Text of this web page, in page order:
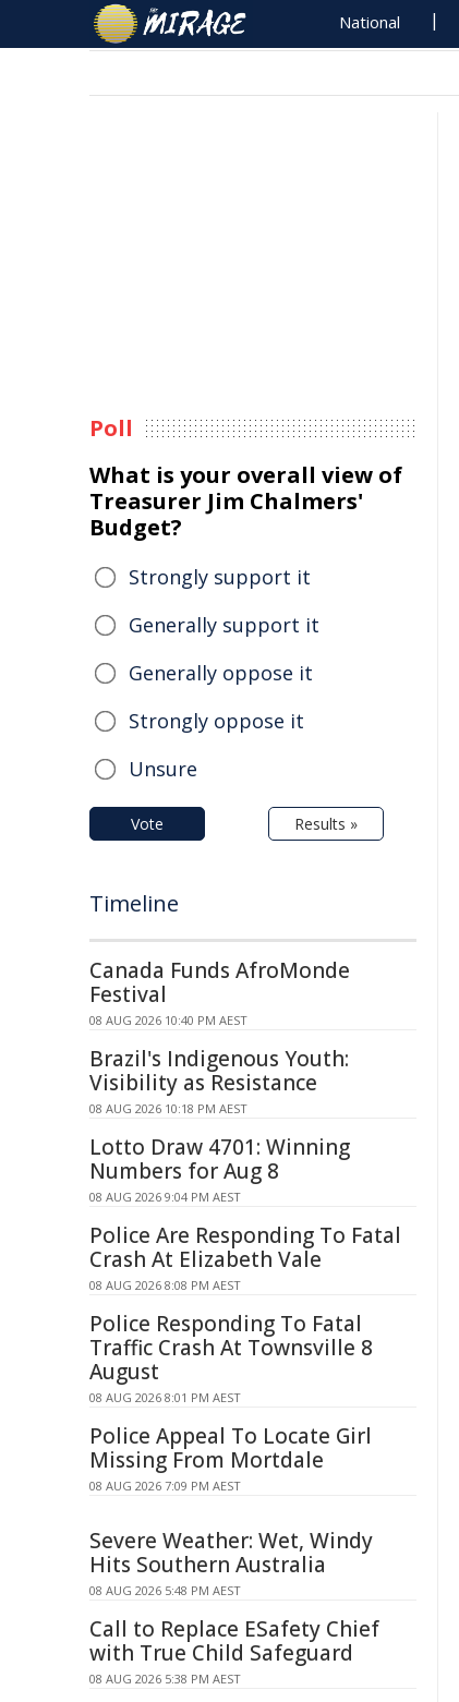
National
Poll
What is your overall view of
Treasurer Jim Chalmers'
Budget?
Strongly support it
Generally support it
Generally oppose it
Strongly oppose it
Unsure
Vote Results »
Timeline
Canada Funds AfroMonde
Festival
08 AUG 2026 10:40 PM AEST
Brazil's Indigenous Youth:
Visibility as Resistance
08 AUG 2026 10:18 PM AEST
Lotto Draw 4701: Winning
Numbers for Aug 8
08 AUG 2026 9:04 PM AEST
Police Are Responding To Fatal
Crash At Elizabeth Vale
08 AUG 2026 8:08 PM AEST
Police Responding To Fatal
Traffic Crash At Townsville 8
August
08 AUG 2026 8:01 PM AEST
Police Appeal To Locate Girl
Missing From Mortdale
08 AUG 2026 7:09 PM AEST
Severe Weather: Wet, Windy
Hits Southern Australia
08 AUG 2026 5:48 PM AEST
Call to Replace ESafety Chief
with True Child Safeguard
08 AUG 2026 5:38 PM AEST